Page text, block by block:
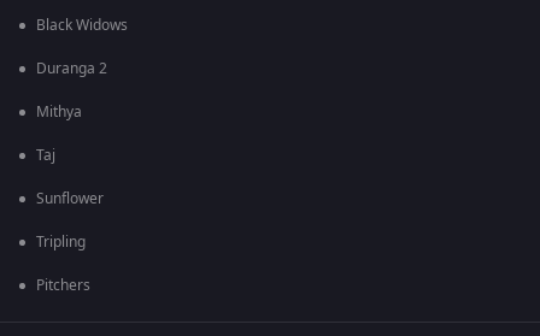
Black Widows
Duranga 2
Mithya
Taj
Sunflower
Tripling
Pitchers